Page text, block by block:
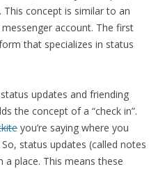
This concept is similar to an
account. The first
that specializes in status
updates and friending
the concept of a “check in”.
you’re saying where you
status updates (called notes
a place. This means these